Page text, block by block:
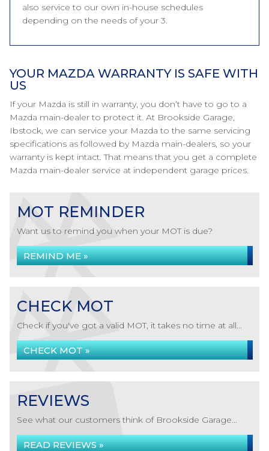
also service to our own in-house schedules
depending on the needs of your 3.
YOUR MAZDA WARRANTY IS SAFE WITH
US
If your Mazda is still in warranty, you don’t have to go to a
Mazda main-dealer to protect it. At Brookside Garage,
Ibstock, we can service your Mazda to the same servicing
specifications as followed by Mazda main-dealers, so your
warranty is kept intact. That means that you get a complete
Mazda main-dealer service at independent garage prices.
MOT REMINDER
Want us to remind you when your MOT is due?
REMIND ME »
CHECK MOT
Check if you've got a valid MOT, it takes no time at all...
CHECK MOT »
REVIEWS
See what our customers think of Brookside Garage...
READ REVIEWS »